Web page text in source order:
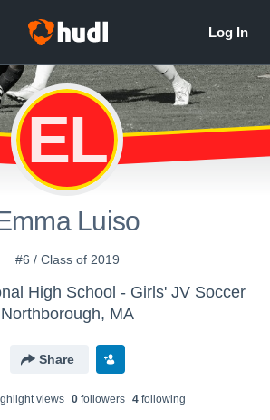
EL
Luiso
#6 / Class of 2019
High School - Girls' JV Soccer
Northborough, MA
Share
views 0followers 4following